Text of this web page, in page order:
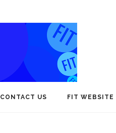
CONTACT US FIT WEBSITE